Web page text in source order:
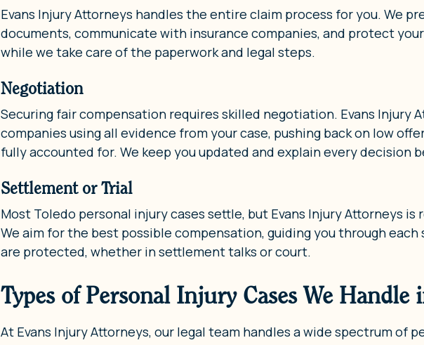
Evans Injury Attorneys handles the entire claim process for you. We
documents, communicate with insurance companies, and protect
while we take care of the paperwork and legal steps.
Negotiation
Securing fair compensation requires skilled negotiation. Evans Injury
companies using all evidence from your case, pushing back on low
fully accounted for. We keep you updated and explain every decision
Settlement or Trial
Most Toledo personal injury cases settle, but Evans Injury Attorneys
We aim for the best possible compensation, guiding you through
are protected, whether in settlement talks or court.
Types of Personal Injury Cases We Handle
At Evans Injury Attorneys, our legal team handles a wide spectrum of